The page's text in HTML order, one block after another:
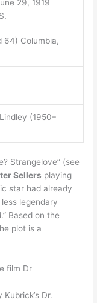
29, 1919
64) Columbia,
(1950–
Strangelove” (see
Sellers playing
star had already
legendary
Based on the
plot is a
film Dr
Dr.